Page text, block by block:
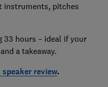
instruments, pitches
33 hours – ideal if your
a takeaway.
speaker review.